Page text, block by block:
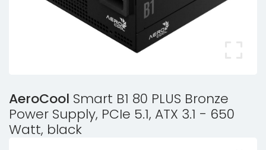
AeroCool Smart B1 80 PLUS Bronze
Power Supply, PCIe 5.1, ATX 3.1 - 650
Watt, black